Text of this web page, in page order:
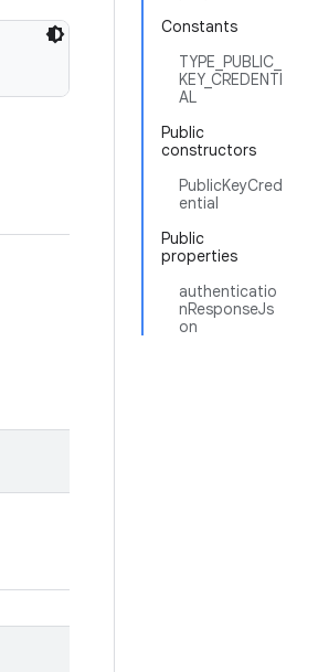
Constants
TYPE_PUBLIC_
KEY_CREDENTI
AL
Public
constructors
PublicKeyCred
ential
Public
properties
authenticatio
nResponseJs
on